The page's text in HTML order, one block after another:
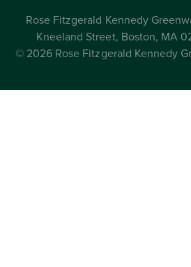
Rose Fitzgerald Kennedy
Kneeland Street, Boston, MA
© 2026 Rose Fitzgerald Kennedy